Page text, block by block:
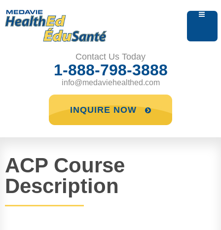
Contact Us Today
1-888-798-3888
info@medaviehealthed.com
INQUIRE NOW
ACP Course
Description